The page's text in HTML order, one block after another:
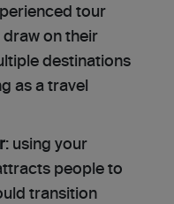
tour
on their
destinations
as a travel
: using your
people to
transition